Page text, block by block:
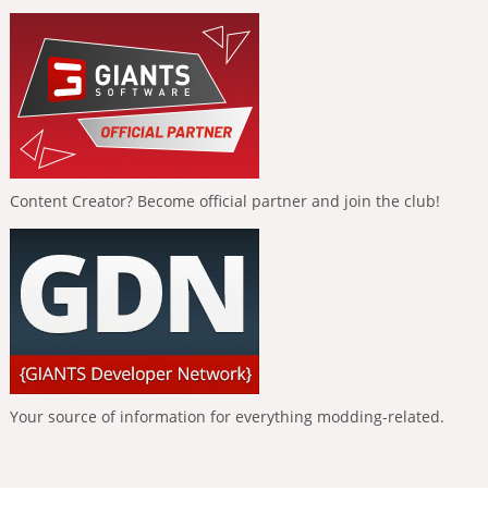
Content Creator? Become official partner and join the club!
Your source of information for everything modding-related.